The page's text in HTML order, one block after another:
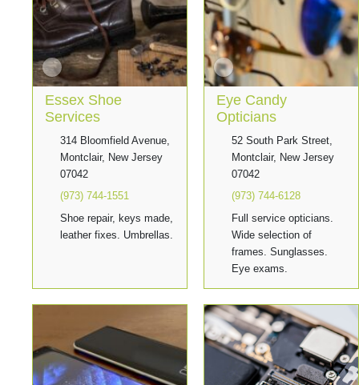
Essex Shoe
Services
314 Bloomfield Avenue,
Montclair, New Jersey
07042
(973) 744-1551
Shoe repair, keys made,
leather fixes. Umbrellas.
Eye Candy
Opticians
52 South Park Street,
Montclair, New Jersey
07042
(973) 744-6128
Full service opticians.
Wide selection of
frames. Sunglasses.
Eye exams.